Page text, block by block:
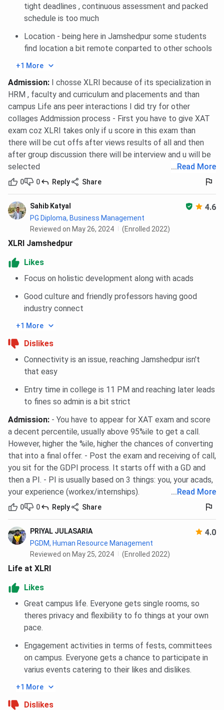
Alumni
Scholarship
Merit-cum-need;
INR 2.00
(Hindustan
Unilever)
Scholarship
Company selection
year
IDFC First Bank
Scholarship
Merit-cum-need
INR 1.00
Lakh per
year
Educational loans without collateral are available through
the State Bank of India for XLRI students, given the
Candidates are advised to verify current scholarship cycles
and eligibility conditions on the official XLRI website
before applying.
XLRI Jamshedpur Campus and Infrastructure
Circuit House Area, Jamshedpur, Jharkhand.
well connected to major transport hubs in the city.
Classrooms: 22 air-conditioned amphitheatre-
smart teaching facilities.
Auditoriums:
1,500-seat Tata Auditorium
cultural events.
Library:
66,000+ books
and 170+ print and online journals.
IT Infrastructure:Gigabit fibre network with
learning resources.
Hostel Facilities:Separate residential halls for
men and women with400+ on-campus rooms
internet connectivity, recreation areas, and dining
facilities.
Sports & Fitness:Sports complex featuring
football, basketball, volleyball, tennis courts,
badminton facilities, and theSC Sarkar
Gymnasium
Medical Support:Easy access to healthcare
through the nearbyTata Main Hospital, one of
Jamshedpur's leading multi-specialty hospitals.
PGDM (GM) Accommodation:
Dedicated air-
conditioned hostel accommodation with modern
amenities for one-year programme participants.
XLRI Jamshedpur vs IIM Calcutta vs FMS
Delhi
XLRI Jamshedpur is often compared with IIM Calcutta and
FMS Delhi for its academic reputation, placements, return
on investment (ROI), and flagship management
programmes. The table below provides a comparison
across key admission and placement parameters.
tight deadlines , continuous assessment and packed
schedule is too much
Location - being here in Jamshedpur some students
find location a bit remote conparted to other schools
+1 More
Admission: I chosse XLRI because of its specialization in
HRM , faculty and curriculum and placements and than
campus Life ans peer interactions I did try for other
collages Addmission process - First you have to give XAT
exam coz XLRI takes only if u score in this exam than
there will be cut offs after views results of all and then
after group discussion there will be interview and u will be
selected
...Read More
0 0 Reply Share
Sahib Katyal 4.6
PG Diploma, Business Management
Reviewed on May 26, 2024
(Enrolled 2022)
XLRI Jamshedpur
Likes
Focus on holistic development along with acads
Good culture and friendly professors having good
industry connect
+1 More
Dislikes
Connectivity is an issue, reaching Jamshedpur isn't
that easy
Entry time in college is 11 PM and reaching later leads
to fines so admin is a bit strict
Admission: - You have to appear for XAT exam and score
a decent percentile, usually above 95%ile to get a call.
However, higher the %ile, higher the chances of converting
that into a final offer. - Post the exam and receiving of call,
you sit for the GDPI process. It starts off with a GD and
then a PI. - PI is usually based on 3 things: you, your acads,
your experience (workex/internships).
...Read More
0 0 Reply Share
PRIYAL JULASARIA 4.0
PGDM, Human Resource Management
Reviewed on May 25, 2024
(Enrolled 2022)
Life at XLRI
Likes
Great campus life. Everyone gets single rooms, so
theres privacy and flexibility to fo things at your own
pace.
Engagement activities in terms of fests, committees
on campus. Everyone gets a chance to participate in
varius events catering to their likes and dislikes.
+1 More
Dislikes